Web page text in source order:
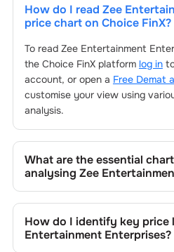
How do I read Zee
price chart on Choice FinX?
To read Zee Entertainment
the Choice FinX platform log into
account, or open a Free Demat
customise your view using
analysis.
What are the essential
analysing Zee
Enterprises ’s include trend
zones, volume patterns, and
Zee Entertainment Enterprises
How do I identify key price
Entertainment Enterprises?